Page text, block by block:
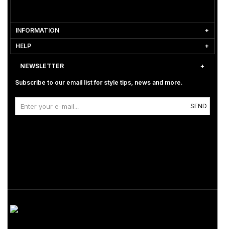
INFORMATION
HELP
NEWSLETTER
Subscribe to our email list for style tips, news and more.
SEND